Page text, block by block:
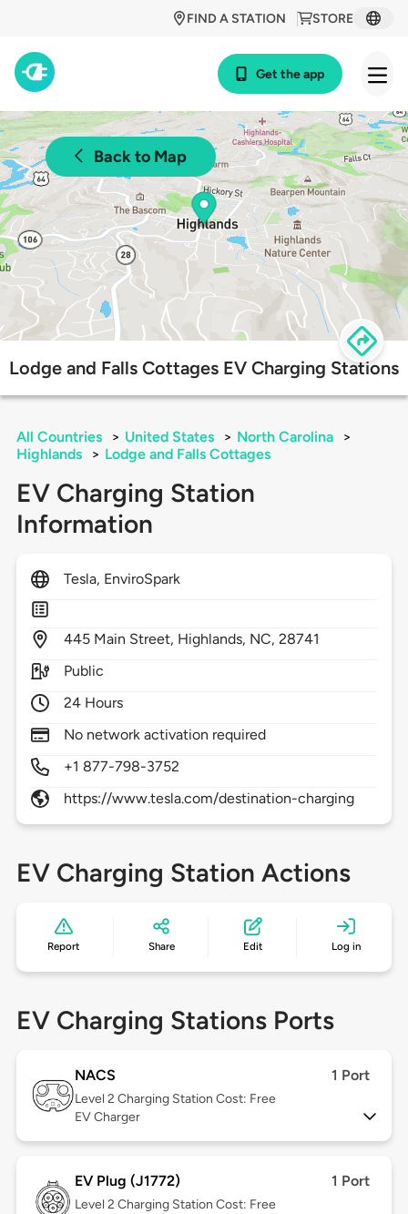
STORE
FIND A STATION
Get the app
Back to Map
Lodge and Falls Cottages EV Charging Stations
All Countries > United States > North Carolina
>
Highlands
> Lodge and Falls Cottages
EV Charging Station
Information
Tesla, EnviroSpark
445 Main Street, Highlands, NC,28741
Public
24 Hours
No network activation required
+1 877-798-3752
https://www.tesla.com/destination-charging
EV Charging Station Actions
Report Share Edit Log in
EV Charging Stations Ports
NACS 1 Port
Level 2 Charging Station Cost: Free
EV Charger
EV Plug (J1772) 1 Port
Level 2 Charging Station Cost: Free